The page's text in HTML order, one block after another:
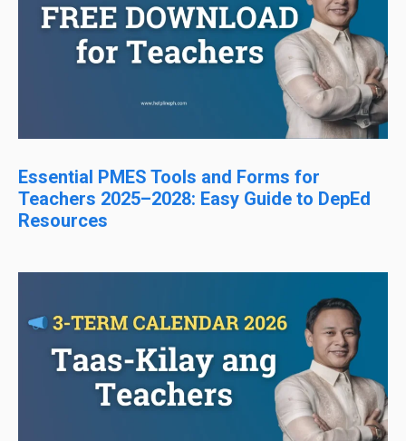
Essential PMES Tools and Forms for
Teachers 2025–2028: Easy Guide to DepEd
Resources